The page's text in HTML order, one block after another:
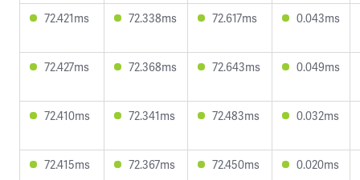
72.421ms 72.338ms 72.617ms 0.043ms
72.427ms 72.368ms 72.643ms 0.049ms
72.410ms 72.341ms 72.483ms 0.032ms
72.415ms 72.367ms 72.450ms 0.020ms